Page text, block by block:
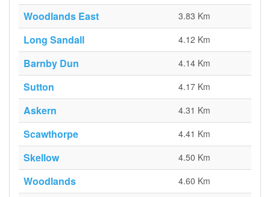
Woodlands East 3.83 Km
Long Sandall 4.12 Km
Barnby Dun 4.14 Km
Sutton 4.17 Km
Askern 4.31 Km
Scawthorpe 4.41 Km
Skellow 4.50 Km
Woodlands 4.60 Km